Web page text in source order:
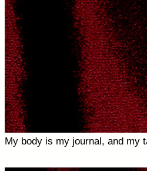
My body is my journal, and my